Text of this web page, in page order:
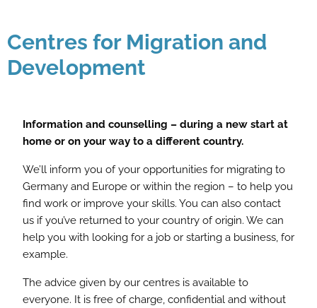
Centres for Migration and
Development
Information and counselling – during a new start at
home or on your way to a different country.
We’ll inform you of your opportunities for migrating to
Germany and Europe or within the region – to help you
find work or improve your skills. You can also contact
us if you’ve returned to your country of origin. We can
help you with looking for a job or starting a business, for
example.
The advice given by our centres is available to
everyone. It is free of charge, confidential and without